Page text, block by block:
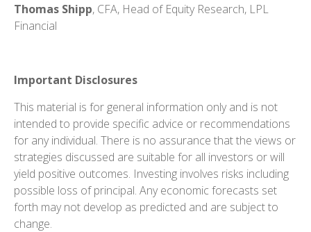
Thomas Shipp, CFA, Head of Equity Research, LPL
Financial
Important Disclosures
This material is for general information only and is not
intended to provide specific advice or recommendations
for any individual. There is no assurance that the views or
strategies discussed are suitable for all investors or will
yield positive outcomes. Investing involves risks including
possible loss of principal. Any economic forecasts set
forth may not develop as predicted and are subject to
change.